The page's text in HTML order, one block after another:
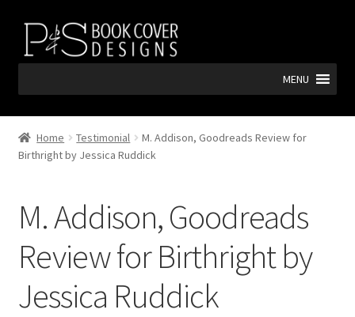
Skip
navigation
Skip
content
MENU
Home Testimonial
M. Addison, Goodreads Review for
Birthright by Jessica Ruddick
M. Addison, Goodreads
Review for Birthright by
Jessica Ruddick